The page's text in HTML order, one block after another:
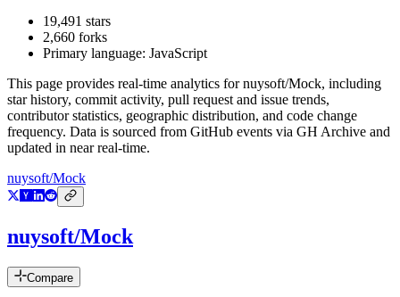
19,491 stars
2,660 forks
Primary language: JavaScript
This page provides real-time analytics fornuysoft/Mock, including
star history, commit activity, pull request and issue trends,
contributor statistics, geographic distribution, and code change
frequency. Data is sourced from GitHub events via GH Archive and
updated in near real-time.
nuysoft/Mock
nuysoft/Mock
Compare